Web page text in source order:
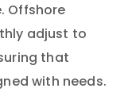
Offshore
adjust to
that
with needs.